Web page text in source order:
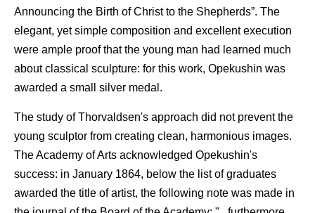
Announcing the Birth of Christ to the Shepherds”. The
elegant, yet simple composition and excellent execution
were ample proof that the young man had learned much
about classical sculpture: for this work, Opekushin was
awarded a small silver medal.
The study of Thorvaldsen's approach did not prevent the
young sculptor from creating clean, harmonious images.
The Academy of Arts acknowledged Opekushin's
success: in January 1864, below the list of graduates
awarded the title of artist, the following note was made in